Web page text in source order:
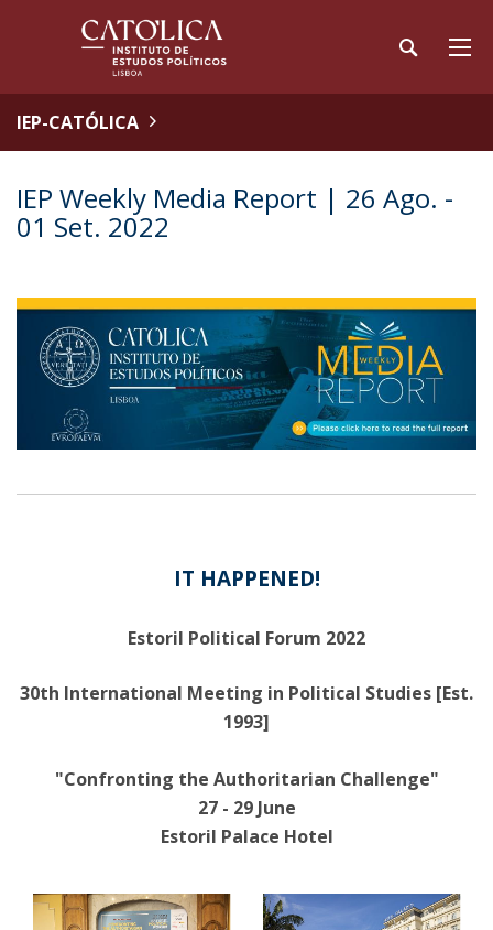
IEP-CATÓLICA
IEP Weekly Media Report | 26 Ago. -
01 Set. 2022
IT HAPPENED!
Estoril Political Forum 2022
30th International Meeting in Political Studies [Est.
1993]
"Confronting the Authoritarian Challenge"
27 - 29 June
Estoril Palace Hotel